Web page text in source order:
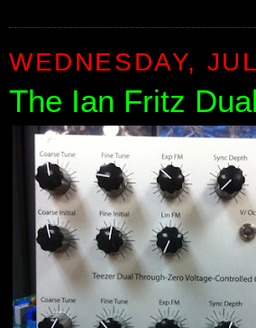
WEDNESDAY,
The Ian Fritz